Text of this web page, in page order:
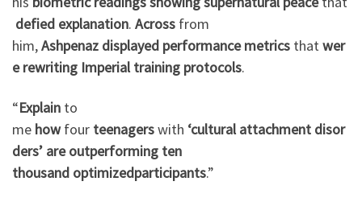
defied explanation. Across from
him,Ashpenaz displayed performance metrics thatwer
e rewriting Imperial training protocols.
“Explain to
me howfour teenagerswith ‘cultural attachment disor
ders’ are outperforming ten
thousand optimizedparticipants.”